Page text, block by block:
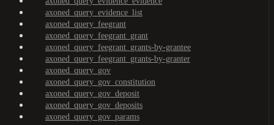
axoned_query_evidence_list
axoned_query_feegrant
axoned_query_feegrant_grant
axoned_query_feegrant_grants-by-grantee
axoned_query_feegrant_grants-by-granter
axoned_query_gov
axoned_query_gov_constitution
axoned_query_gov_deposit
axoned_query_gov_deposits
axoned_query_gov_params